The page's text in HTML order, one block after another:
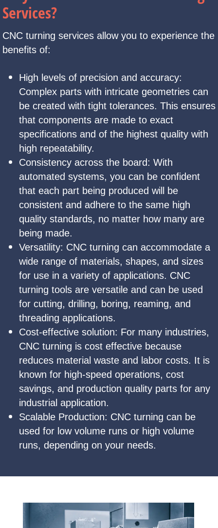
Services?
CNC turning services allow you to experience the
benefits of:
High levels of precision and accuracy:
Complex parts with intricate geometries can
be created with tight tolerances. This ensures
that components are made to exact
specifications and of the highest quality with
high repeatability.
Consistency across the board: With
automated systems, you can be confident
that each part being produced will be
consistent and adhere to the same high
quality standards, no matter how many are
being made.
Versatility: CNC turning can accommodate a
wide range of materials, shapes, and sizes
for use in a variety of applications. CNC
turning tools are versatile and can be used
for cutting, drilling, boring, reaming, and
threading applications.
Cost-effective solution: For many industries,
CNC turning is cost effective because
reduces material waste and labor costs. It is
known for high-speed operations, cost
savings, and production quality parts for any
industrial application.
Scalable Production: CNC turning can be
used for low volume runs or high volume
runs, depending on your needs.